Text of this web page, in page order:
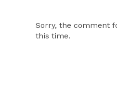
Sorry, the comment
this time.